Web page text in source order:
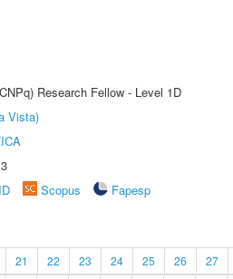
Research Fellow - Level 1D
Vista)
Scopus
Fapesp
21 22 23 24 25 26 27